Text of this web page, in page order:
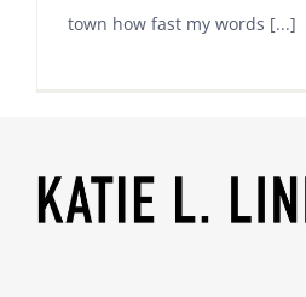
town how fast my words [...]